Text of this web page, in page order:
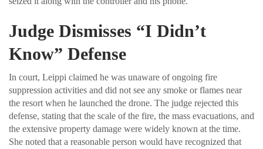
Judge Dismisses “I Didn’t
Know” Defense
In court, Leippi claimed he was unaware of ongoing fire
suppression activities and did not see any smoke or flames near
the resort when he launched the drone. The judge rejected this
defense, stating that the scale of the fire, the mass evacuations, and
the extensive property damage were widely known at the time.
She noted that a reasonable person would have recognized that